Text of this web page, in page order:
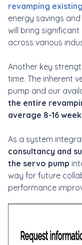
revamping
energy savings
will bring
across various
Another key
time. The inherent
pump and our
the entire
average 8-16
As a system
consultancy and
the servo pump
way for future
performance